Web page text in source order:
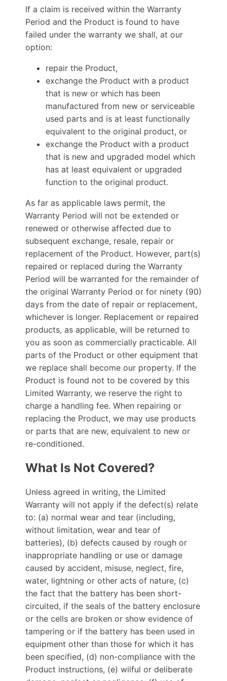
If a claim is received within the Warranty
Period and the Product is found to have
failed under the warranty we shall, at our
option:
repair the Product,
exchange the Product with a product
that is new or which has been
manufactured from new or serviceable
used parts and is at least functionally
equivalent to the original product, or
exchange the Product with a product
that is new and upgraded model which
has at least equivalent or upgraded
function to the original product.
As far as applicable laws permit, the
Warranty Period will not be extended or
renewed or otherwise affected due to
subsequent exchange, resale, repair or
replacement of the Product. However, part(s)
repaired or replaced during the Warranty
Period will be warranted for the remainder of
the original Warranty Period or for ninety (90)
days from the date of repair or replacement,
whichever is longer. Replacement or repaired
products, as applicable, will be returned to
you as soon as commercially practicable. All
parts of the Product or other equipment that
we replace shall become our property. If the
Product is found not to be covered by this
Limited Warranty, we reserve the right to
charge a handling fee. When repairing or
replacing the Product, we may use products
or parts that are new, equivalent to new or
re-conditioned.
What Is Not Covered?
Unless agreed in writing, the Limited
Warranty will not apply if the defect(s) relate
to: (a) normal wear and tear (including,
without limitation, wear and tear of
batteries), (b) defects caused by rough or
inappropriate handling or use or damage
caused by accident, misuse, neglect, fire,
water, lightning or other acts of nature, (c)
the fact that the battery has been short-
circuited, if the seals of the battery enclosure
or the cells are broken or show evidence of
tampering or if the battery has been used in
equipment other than those for which it has
been specified, (d) non-compliance with the
Product instructions, (e) wilful or deliberate